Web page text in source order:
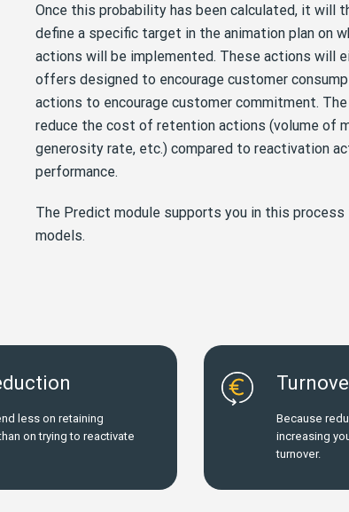
Once this probability has been calculated, it will
define a specific target in the animation plan on
actions will be implemented. These actions will
offers designed to encourage customer
actions to encourage customer commitment.
reduce the cost of retention actions (volume of
generosity rate, etc.) compared to reactivation
performance.
The Predict module supports you in this process
models.
less on retaining
on trying to reactivate
Because
increasing
turnover.